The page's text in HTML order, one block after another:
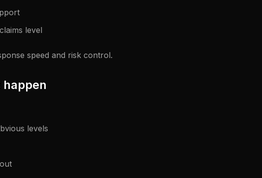
level
speed and risk control.
levels